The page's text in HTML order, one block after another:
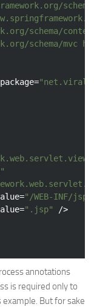
schema/mvc
=
="/WEB-INF/
=".jsp"
/>
annotations
is required only to
But for sake